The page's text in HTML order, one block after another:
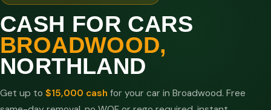
CASH FOR CARS
BROADWOOD,
NORTHLAND
Get up to $15,000 cash for your car in Broadwood. Free